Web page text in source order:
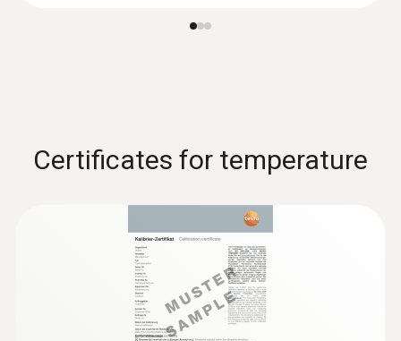
Certificates for temperature